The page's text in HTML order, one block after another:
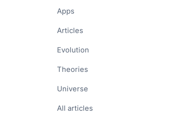
Apps
Articles
Evolution
Theories
Universe
All articles